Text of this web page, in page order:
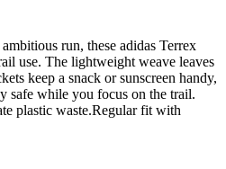
run, these adidas Terrex
use. The lightweight weave leaves
keep a snack or sunscreen handy,
safe while you focus on the trail.
plastic waste.Regular fit with